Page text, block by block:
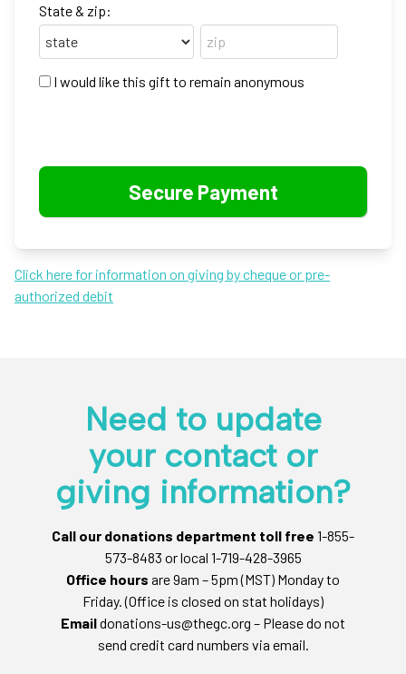
State & zip:
I would like this gift to remain anonymous
Click here for information on giving by cheque or pre-
authorized debit
Need to update
your contact or
giving information?
Call our donations department toll free 1-855-
573-8483 or local 1-719-428-3965
Office hours are 9am – 5pm (MST) Monday to
Friday. (Office is closed on stat holidays)
Emaildonations-us@thegc.org – Please do not
send credit card numbers via email.